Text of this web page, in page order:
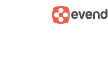
Summary